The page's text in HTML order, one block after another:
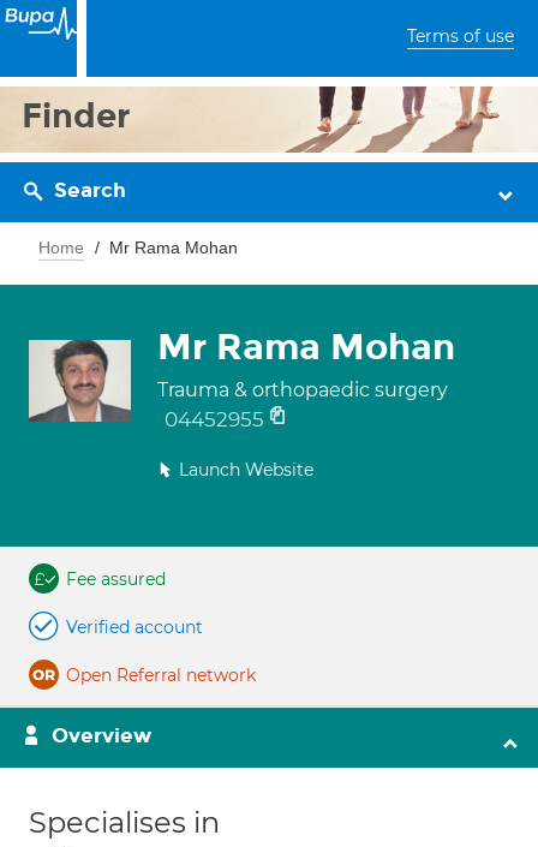
Terms of use
Finder
Search
Home Mr Rama Mohan
Mr Rama Mohan
Trauma & orthopaedic surgery
04452955
Launch Website
Fee assured
Verified account
Open Referral network
Overview
Specialises in